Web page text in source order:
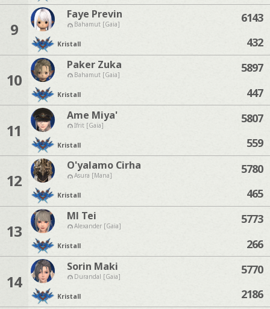
9
Faye Previn
Bahamut [Gaia]
Kristall
6143
432
10
Paker Zuka
Bahamut [Gaia]
Kristall
5897
447
11
Ame Miya'
Ifrit [Gaia]
Kristall
5807
559
12
O'yalamo Cirha
Asura [Mana]
Kristall
5780
465
13
Ml Tei
Alexander [Gaia]
Kristall
5773
266
14
Sorin Maki
Durandal [Gaia]
Kristall
5770
2186